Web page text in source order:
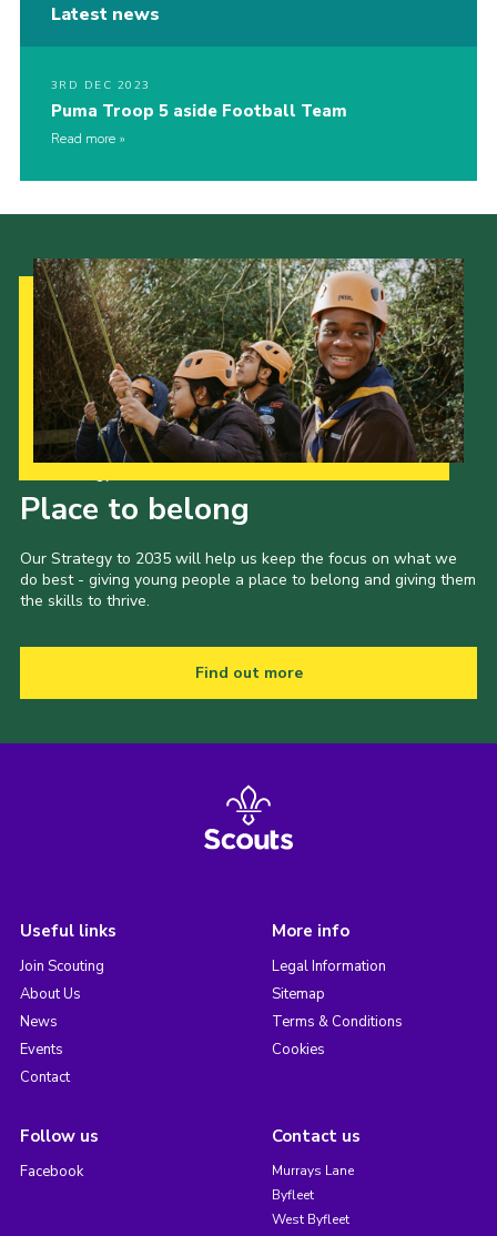
Latest news
3RD DEC 2023
Puma Troop 5 aside Football Team
Read more
Place to belong
Our Strategy to 2035 will help us keep the focus on what we
do best - giving young people a place to belong and giving them
the skills to thrive.
Find out more
Useful links
Join Scouting
About Us
News
Events
Contact
More info
Legal Information
Sitemap
Terms & Conditions
Cookies
Follow us
Facebook
Contact us
Murrays Lane
Byfleet
West Byfleet